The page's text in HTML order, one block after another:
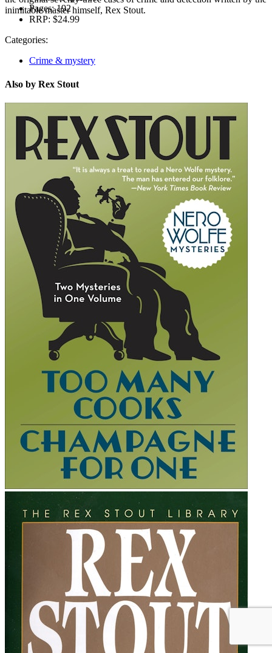
inimitable master himself, Rex Stout.
Pages:192
RRP: $24.99
Categories:
Crime & mystery
Also by Rex Stout